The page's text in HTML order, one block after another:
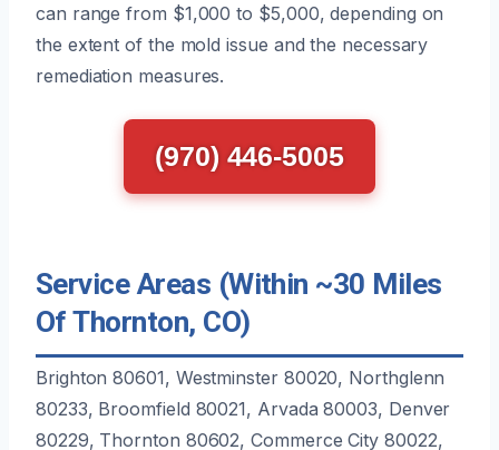
can range from $1,000 to $5,000, depending on
the extent of the mold issue and the necessary
remediation measures.
(970) 446-5005
Service Areas (Within ~30 Miles
Of Thornton, CO)
Brighton 80601, Westminster 80020, Northglenn
80233, Broomfield 80021, Arvada 80003, Denver
80229, Thornton 80602, Commerce City 80022,